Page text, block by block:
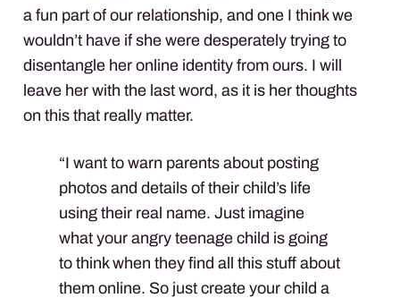
a fun part of our relationship, and one I think we
wouldn’t have if she were desperately trying to
disentangle her online identity from ours. I will
leave her with the last word, as it is her thoughts
on this that really matter.
“I want to warn parents about posting
photos and details of their child’s life
using their real name. Just imagine
what your angry teenage child is going
to think when they find all this stuff about
them online. So just create your child a